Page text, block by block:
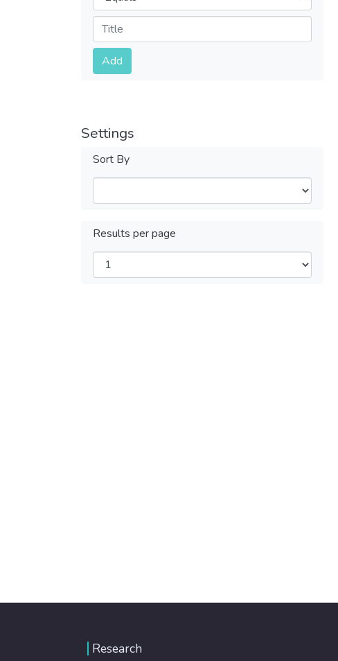
Submit
Add
Settings
Sort By
Results per page
Research